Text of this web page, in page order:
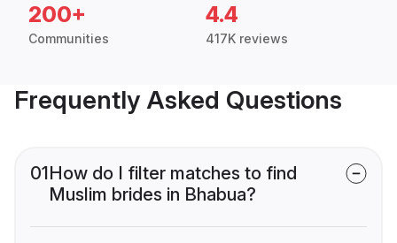
200+
Communities
4.4
417K reviews
Frequently Asked Questions
01How do I filter matches to find
Muslim brides in Bhabua?